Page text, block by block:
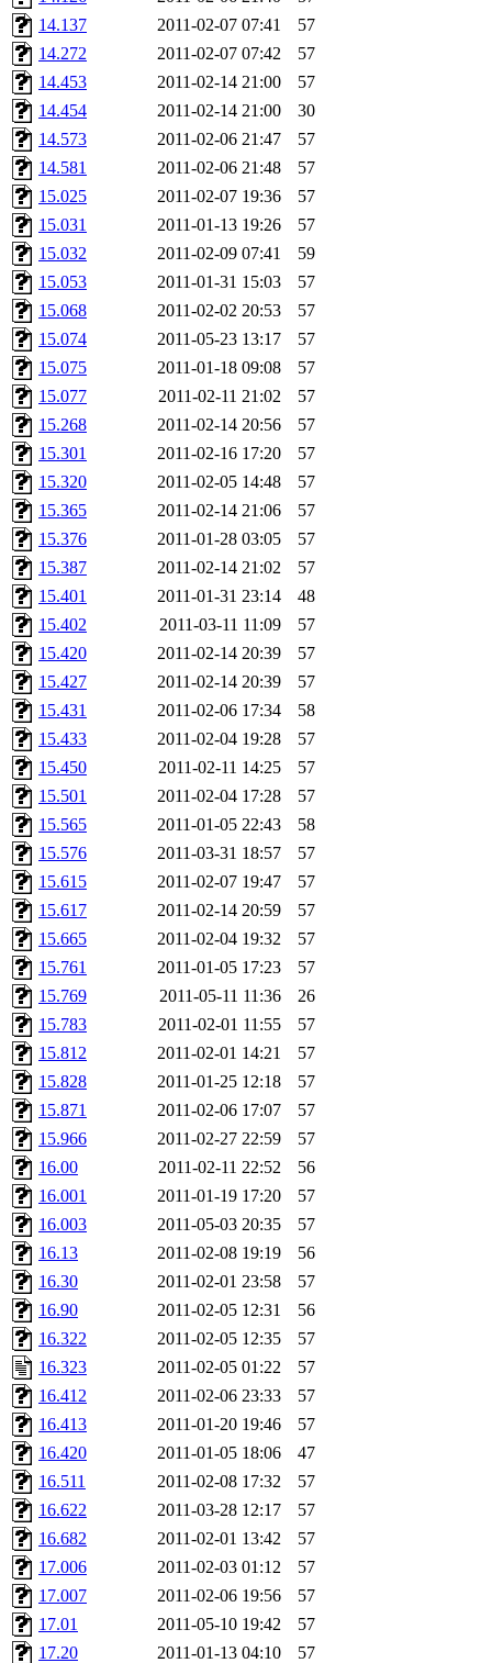
14.137
2011-02-07 07:41
57
14.272
2011-02-07 07:42
57
14.453
2011-02-14 21:00
57
14.454
2011-02-14 21:00
30
14.573
2011-02-06 21:47
57
14.581
2011-02-06 21:48
57
15.025
2011-02-07 19:36
57
15.031
2011-01-13 19:26
57
15.032
2011-02-09 07:41
59
15.053
2011-01-31 15:03
57
15.068
2011-02-02 20:53
57
15.074
2011-05-23 13:17
57
15.075
2011-01-18 09:08
57
15.077
2011-02-11 21:02
57
15.268
2011-02-14 20:56
57
15.301
2011-02-16 17:20
57
15.320
2011-02-05 14:48
57
15.365
2011-02-14 21:06
57
15.376
2011-01-28 03:05
57
15.387
2011-02-14 21:02
57
15.401
2011-01-31 23:14
48
15.402
2011-03-11 11:09
57
15.420
2011-02-14 20:39
57
15.427
2011-02-14 20:39
57
15.431
2011-02-06 17:34
58
15.433
2011-02-04 19:28
57
15.450
2011-02-11 14:25
57
15.501
2011-02-04 17:28
57
15.565
2011-01-05 22:43
58
15.576
2011-03-31 18:57
57
15.615
2011-02-07 19:47
57
15.617
2011-02-14 20:59
57
15.665
2011-02-04 19:32
57
15.761
2011-01-05 17:23
57
15.769
2011-05-11 11:36
26
15.783
2011-02-01 11:55
57
15.812
2011-02-01 14:21
57
15.828
2011-01-25 12:18
57
15.871
2011-02-06 17:07
57
15.966
2011-02-27 22:59
57
16.00
2011-02-11 22:52
56
16.001
2011-01-19 17:20
57
16.003
2011-05-03 20:35
57
16.13
2011-02-08 19:19
56
16.30
2011-02-01 23:58
57
16.90
2011-02-05 12:31
56
16.322
2011-02-05 12:35
57
16.323
2011-02-05 01:22
57
16.412
2011-02-06 23:33
57
16.413
2011-01-20 19:46
57
16.420
2011-01-05 18:06
47
16.511
2011-02-08 17:32
57
16.622
2011-03-28 12:17
57
16.682
2011-02-01 13:42
57
17.006
2011-02-03 01:12
57
17.007
2011-02-06 19:56
57
17.01
2011-05-10 19:42
57
17.20
2011-01-13 04:10
57